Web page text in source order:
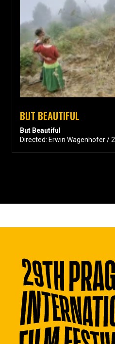
BUT BEAUTIFUL
But Beautiful
Directed: Erwin Wagenhofer /